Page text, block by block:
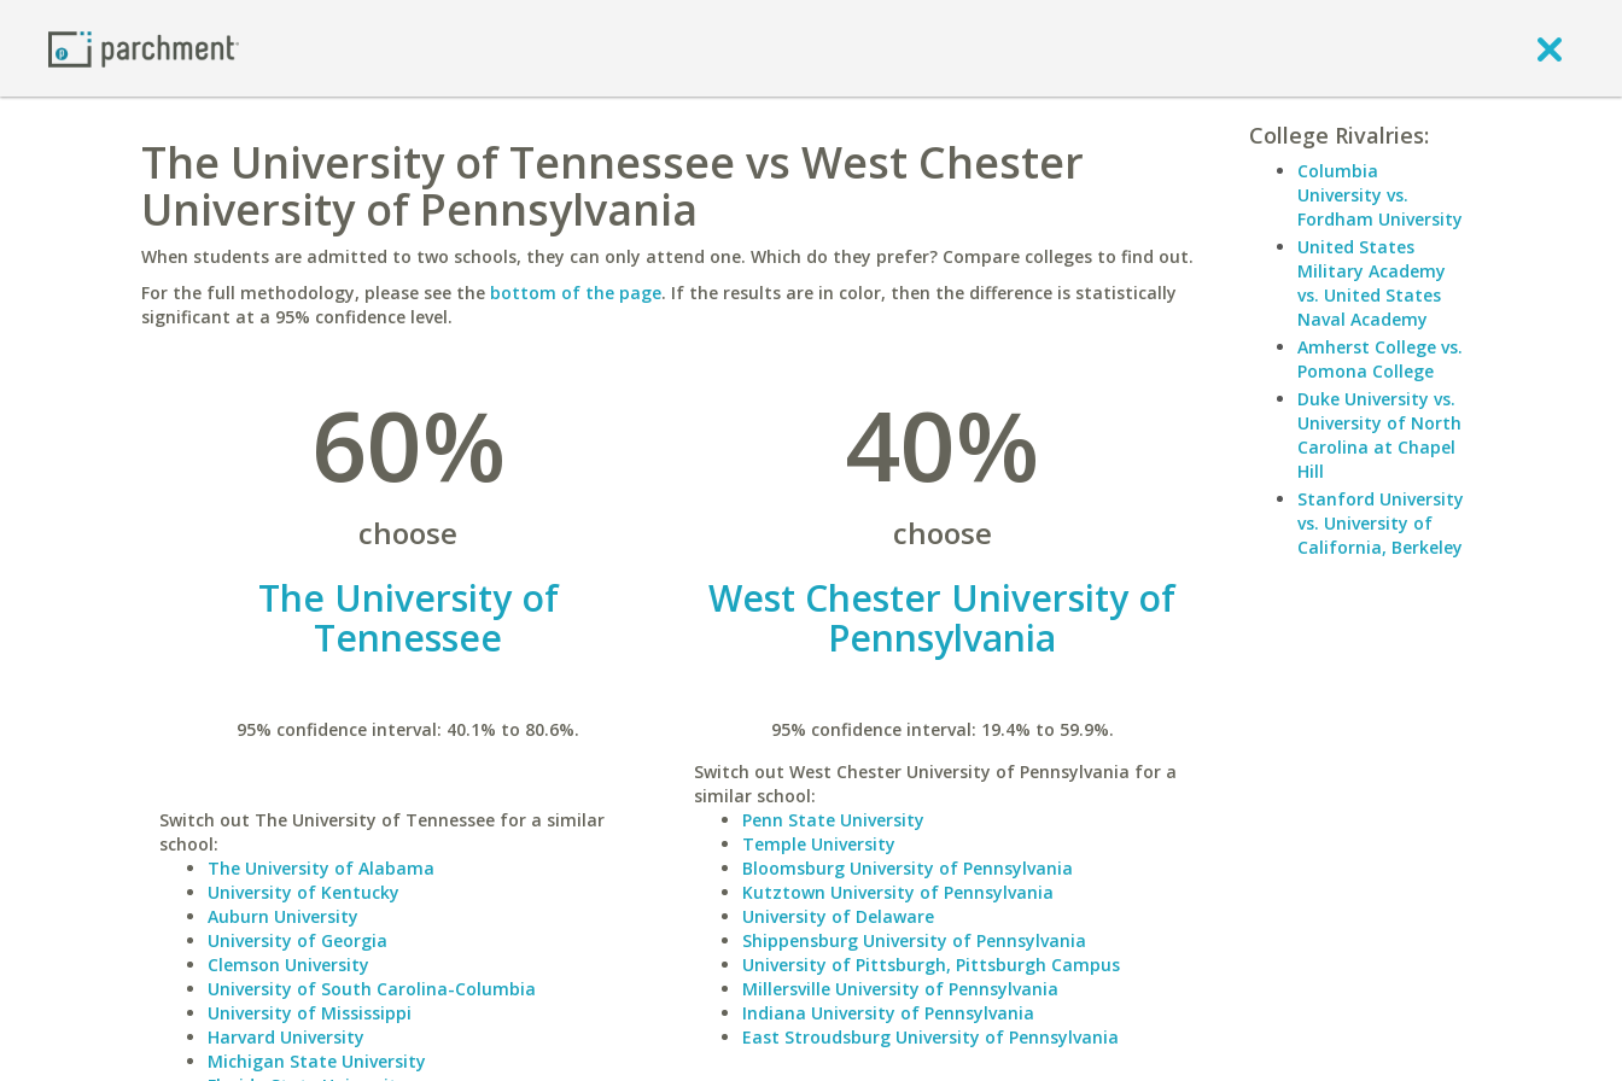
The University of Tennessee vs West Chester
University of Pennsylvania
When students are admitted to two schools, they can only attend one. Which do they prefer? Compare colleges to find out.
For the full methodology, please see the bottom of the page. If the results are in color, then the difference is statistically
significant at a 95% confidence level.
60%
choose
The University of
Tennessee
95% confidence interval: 40.1% to 80.6%.
Switch out The University of Tennessee for a similar
school:
The University of Alabama
University of Kentucky
Auburn University
University of Georgia
Clemson University
University of South Carolina-Columbia
University of Mississippi
Harvard University
Michigan State University
40%
choose
West Chester University of
Pennsylvania
95% confidence interval: 19.4% to 59.9%.
Switch out West Chester University of Pennsylvania for a
similar school:
Penn State University
Temple University
Bloomsburg University of Pennsylvania
Kutztown University of Pennsylvania
University of Delaware
Shippensburg University of Pennsylvania
University of Pittsburgh, Pittsburgh Campus
Millersville University of Pennsylvania
Indiana University of Pennsylvania
East Stroudsburg University of Pennsylvania
College Rivalries:
Columbia
University vs.
Fordham University
United States
Military Academy
vs. United States
Naval Academy
Amherst College vs.
Pomona College
Duke University vs.
University of North
Carolina at Chapel
Hill
Stanford University
vs. University of
California, Berkeley